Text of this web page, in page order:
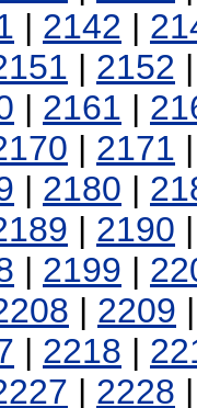
| 2142 |
| 2152
| 2161 |
| 2171
| 2180 |
| 2190
| 2199 |
| 2209
| 2218 |
| 2228